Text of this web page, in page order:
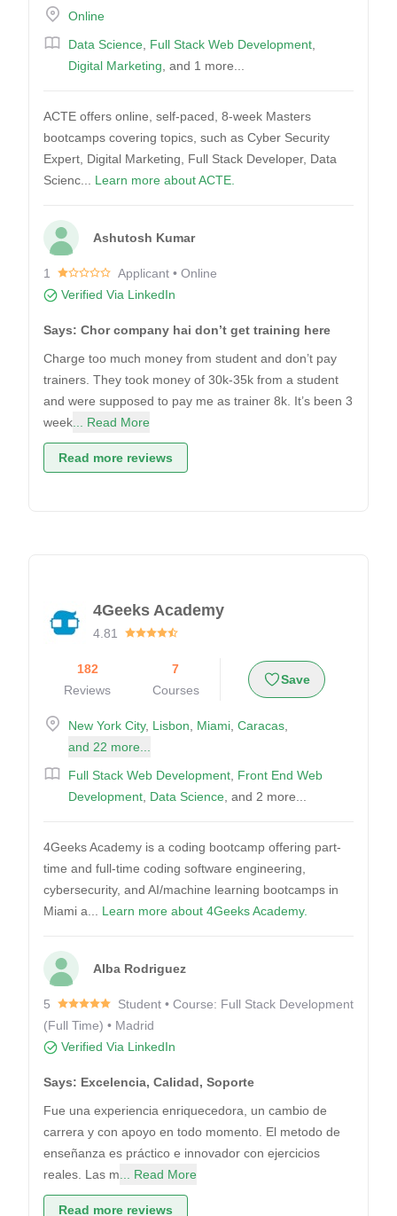
Online
Data Science Full Stack Web Development
Digital Marketing , and 1 more...
ACTE offers online, self-paced, 8-week Masters
bootcamps covering topics, such as Cyber Security
Expert, Digital Marketing, Full Stack Developer, Data
Scienc... Learn more about ACTE.
Ashutosh Kumar
1
Applicant • Online
Verified Via LinkedIn
Says: Chor company hai don’t get training here
Charge too much money from student and don’t pay
trainers. They took money of 30k-35k from a student
and were supposed to pay me as trainer 8k. It’s been 3
week ... Read More
Read more reviews
4Geeks Academy
4.81
182
Reviews
7
Courses
Save
New York City, Lisbon Miami Caracas
and 22 more...
Full Stack Web Development Front End Web
Development Data Science , and 2 more...
4Geeks Academy is a coding bootcamp offering part-
time and full-time coding software engineering,
cybersecurity, and AI/machine learning bootcamps in
Miami a... Learn more about 4Geeks Academy.
Alba Rodriguez
5
Student • Course: Full Stack Development
(Full Time) • Madrid
Verified Via LinkedIn
Says: Excelencia, Calidad, Soporte
Fue una experiencia enriquecedora, un cambio de
carrera y con apoyo en todo momento. El metodo de
enseñanza es práctico e innovador con ejercicios
reales. Las m ... Read More
Read more reviews